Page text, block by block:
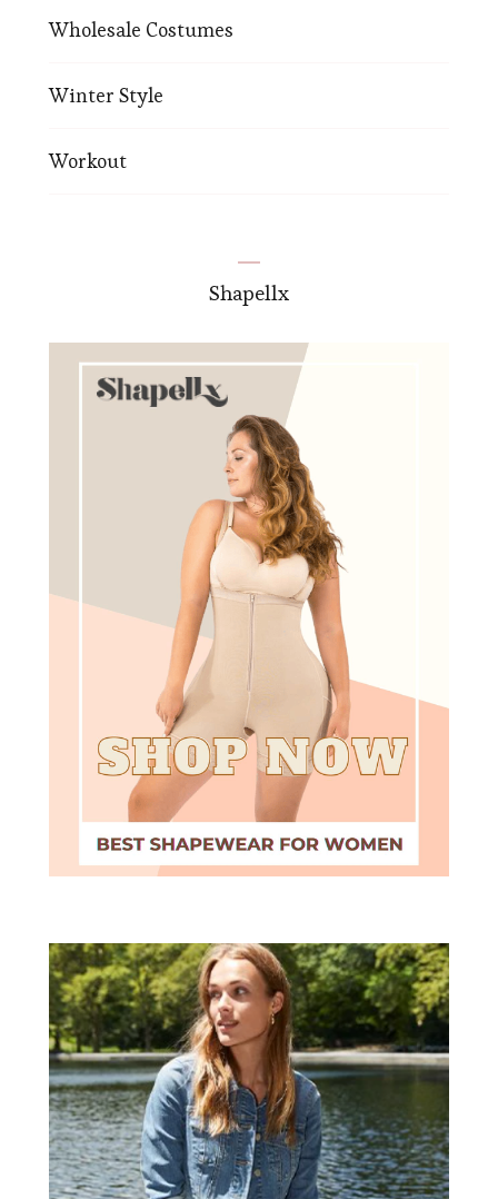
Wholesale Costumes
Winter Style
Workout
Shapellx